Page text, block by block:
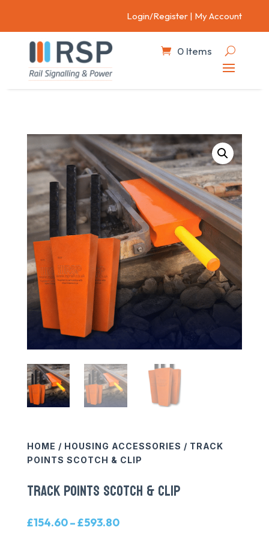
Login/Register | My Account
0 Items
HOME / HOUSING ACCESSORIES / TRACK
POINTS SCOTCH & CLIP
TRACK POINTS SCOTCH & CLIP
£154.60–£593.80Price